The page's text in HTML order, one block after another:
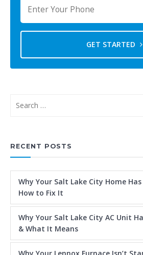
GET STARTED
RECENT POSTS
Why Your Salt Lake City Home
How to Fix It
Why Your Salt Lake City AC Unit
& What It Means